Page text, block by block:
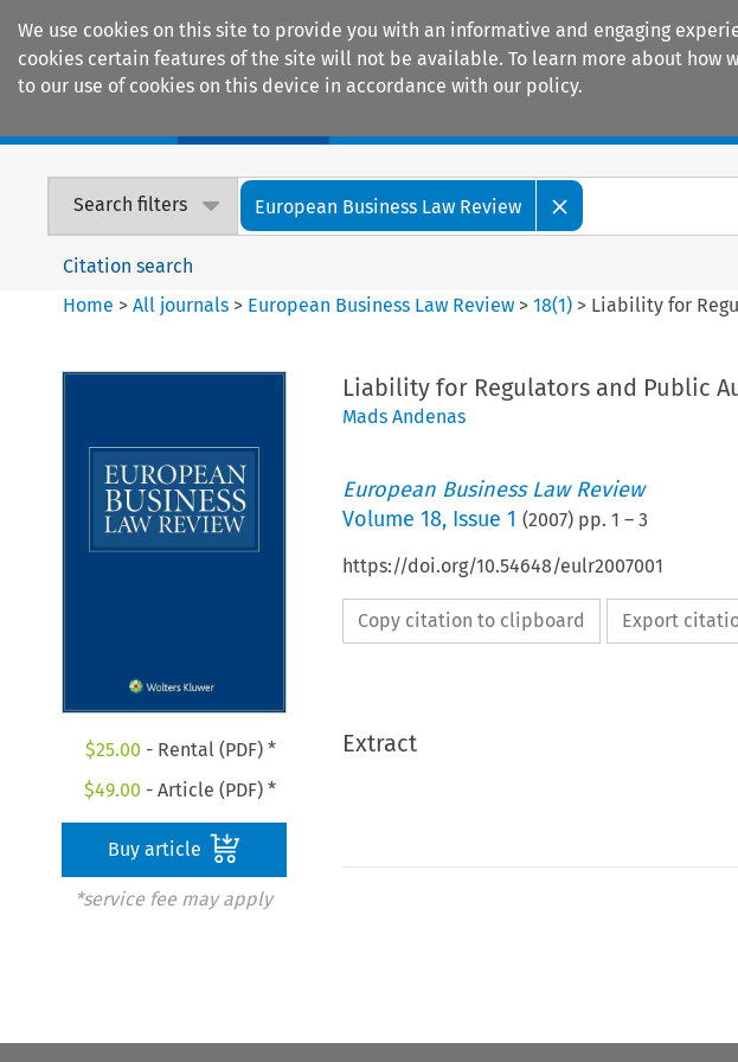
We use cookies on this site to provide you with an informative and engaging
cookies certain features of the site will not be available. To learn more about how
to our use of cookies on this device in accordance with our policy.
Search filters European Business Law Review
Citation search
Home >All journals > European Business Law Review >18(1) > Liability for
$25.00 - Rental (PDF) *
$49.00 - Article (PDF) *
Buy article
*service fee may apply
Liability for Regulators and Public
Mads Andenas
European Business Law Review
Volume 18, Issue 1 (2007) pp. 1 – 3
https://doi.org/10.54648/eulr2007001
Copy citation to clipboard Export
Extract